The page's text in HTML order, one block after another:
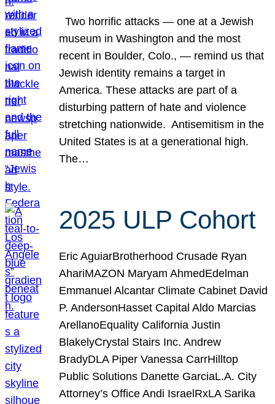
Two horrific attacks — one at a Jewish
museum in Washington and the most
recent in Boulder, Colo., — remind us that
Jewish identity remains a target in
America. These attacks are part of a
disturbing pattern of hate and violence
stretching nationwide. Antisemitism in the
United States is at a generational high.
The…
2025 ULP Cohort
Eric AguiarBrotherhood Crusade Ryan
AhariMAZON Maryam AhmedEdelman
Emmanuel Alcantar Climate Cabinet David
P. AndersonHasset Capital Aldo Marcias
ArellanoEquality California Justin
BlakelyCrystal Stairs Inc. Andrew
BradyDLA Piper Vanessa CarrHilltop
Public Solutions Danette GarciaL.A. City
Attorney’s Office Andi IsraelRxLA Sarika